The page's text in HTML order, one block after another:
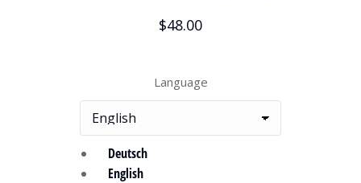
$48.00
Language
Deutsch
English